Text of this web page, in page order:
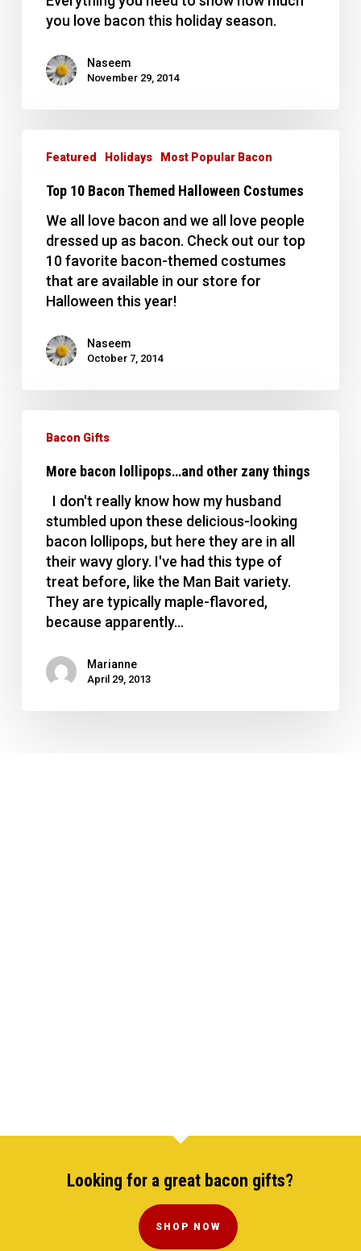
Bacon
Gifts
you love bacon this holiday season.
Naseem
November 29, 2014
Themed
Halloween
Costumes
Featured Holidays Most Popular Bacon
Top 10 Bacon Themed Halloween Costumes
We all love bacon and we all love people
dressed up as bacon. Check out our top
10 favorite bacon-themed costumes
that are available in our store for
Halloween this year!
Naseem
October 7, 2014
bacon
other
zany
things
Bacon Gifts
More bacon lollipops…and other zany things
I don't really know how my husband
stumbled upon these delicious-looking
bacon lollipops, but here they are in all
their wavy glory. I've had this type of
treat before, like the Man Bait variety.
They are typically maple-flavored,
because apparently…
Marianne
April 29, 2013
Looking for a great bacon gifts?
SHOP NOW